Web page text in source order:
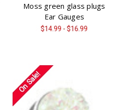
Moss green glass plugs
Ear Gauges
$14.99 - $16.99
On Sale!